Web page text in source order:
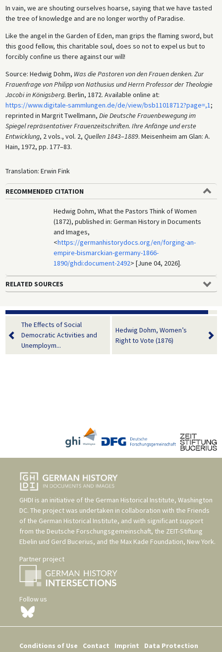
In vain, we are shouting ourselves hoarse, saying that we have tasted
the tree of knowledge and are no longer worthy of Paradise.
Like the angel in the Garden of Eden, man grips the flaming sword, but
this good fellow, this charitable soul, does so not to expel us but to
forcibly confine us there against our will!
Source: Hedwig Dohm, Was die Pastoren von den Frauen denken. Zur
Frauenfrage von Philipp von Nathusius und Herrn Professor der Theologie
Jacobi in Königsberg. Berlin, 1872. Available online at:
https://www.digitale-sammlungen.de/de/view/bsb11018712?page=,1;
reprinted in Margrit Twellmann, Die Deutsche Frauenbewegung im
Spiegel repräsentativer Frauenzeitschriften. Ihre Anfänge und erste
Entwicklung, 2 vols., vol. 2, Quellen 1843–1889. Meisenheim am Glan: A.
Hain, 1972, pp. 177–83.
Translation: Erwin Fink
RECOMMENDED CITATION
Hedwig Dohm, What the Pastors Think of Women
(1872), published in: German History in Documents
and Images,
<https://germanhistorydocs.org/en/forging-an-
empire-bismarckian-germany-1866-
1890/ghdi:document-2492> [June 04, 2026].
RELATED SOURCES
The Effects of Social
Democratic Activities and
Unemploym...
Hedwig Dohm, Women’s
Right to Vote (1876)
GHDI is an initiative of the German Historical Institute, Washington
DC. The project was undertaken in collaboration with the Friends
of the German Historical Institute, and with significant support
from the Deutsche Forschungsgemeinschaft, the ZEIT-Stiftung
Ebelin und Gerd Bucerius, and the Max Kade Foundation, New York.
Partner project
Follow us
Conditions of Use Contact Imprint Data Protection